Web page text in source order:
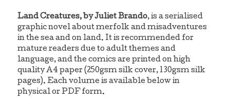
Land Creatures, by Juliet Brando, is a serialised
graphic novel about merfolk and misadventures
in the sea and on land. It is recommended for
mature readers due to adult themes and
language, and the comics are printed on high
quality A4 paper (250gsm silk cover, 130gsm silk
pages). Each volume is available below in
physical or PDF form.